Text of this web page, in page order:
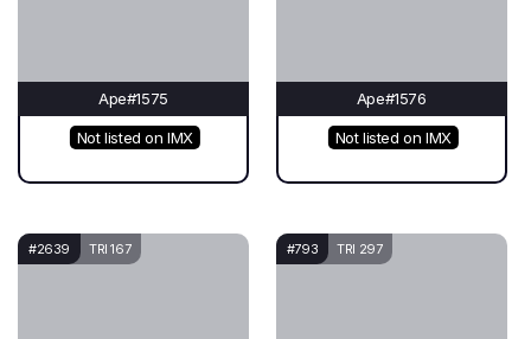
Ape#1575
Not listed on IMX
Ape#1576
Not listed on IMX
#2639 TRI 167 #793 TRI 297